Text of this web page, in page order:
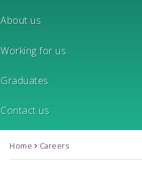
About us
Working for us
Graduates
Contact us
Home Careers